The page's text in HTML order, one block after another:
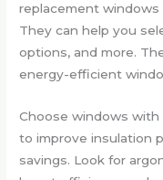
replacement
They can help you
options, and more.
energy-efficient
Choose windows with
to improve insulation
savings. Look for